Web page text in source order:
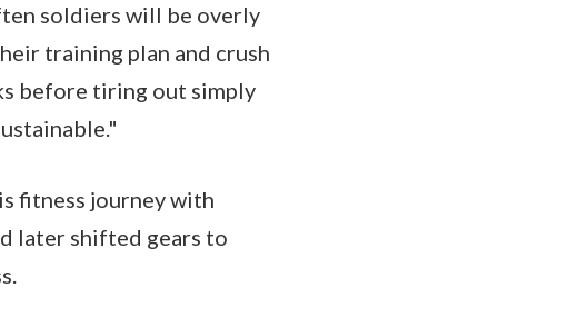
soldiers will be overly
training plan and crush
before tiring out simply
fitness journey with
later shifted gears to